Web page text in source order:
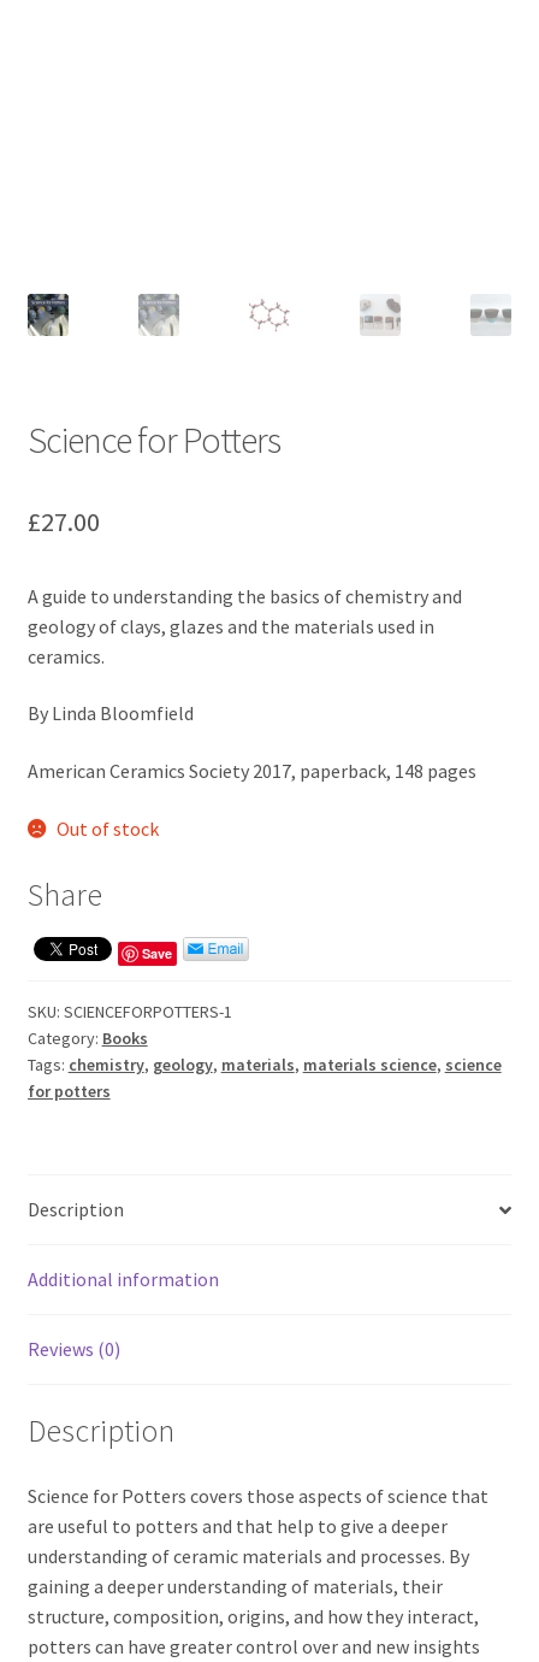
Science for Potters
£27.00
A guide to understanding the basics of chemistry and
geology of clays, glazes and the materials used in
ceramics.
By Linda Bloomfield
American Ceramics Society 2017, paperback, 148 pages
Out of stock
Share
Save
SKU: SCIENCEFORPOTTERS-1
Category: Books
Tags: chemistry, geology, materials, materials science, science
for potters
Description
Additional information
Reviews (0)
Description
Science for Potters covers those aspects of science that
are useful to potters and that help to give a deeper
understanding of ceramic materials and processes. By
gaining a deeper understanding of materials, their
structure, composition, origins, and how they interact,
potters can have greater control over and new insights